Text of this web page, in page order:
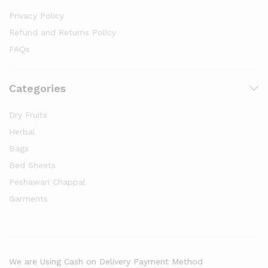
Privacy Policy
Refund and Returns Policy
FAQs
Categories
Dry Fruits
Herbal
Bags
Bed Sheets
Peshawari Chappal
Garments
We are Using Cash on Delivery Payment Method